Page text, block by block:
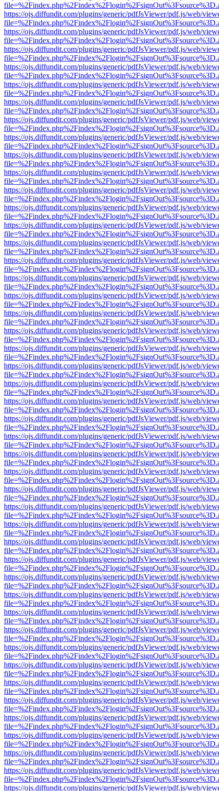
https://ojs.diffundit.com/plugins/generic/pdfJsViewer/pdf.js/web/
https://ojs.diffundit.com/plugins/generic/pdfJsViewer/pdf.js/web/
https://ojs.diffundit.com/plugins/generic/pdfJsViewer/pdf.js/web/
https://ojs.diffundit.com/plugins/generic/pdfJsViewer/pdf.js/web/
https://ojs.diffundit.com/plugins/generic/pdfJsViewer/pdf.js/web/
https://ojs.diffundit.com/plugins/generic/pdfJsViewer/pdf.js/web/
https://ojs.diffundit.com/plugins/generic/pdfJsViewer/pdf.js/web/
https://ojs.diffundit.com/plugins/generic/pdfJsViewer/pdf.js/web/
https://ojs.diffundit.com/plugins/generic/pdfJsViewer/pdf.js/web/
https://ojs.diffundit.com/plugins/generic/pdfJsViewer/pdf.js/web/
https://ojs.diffundit.com/plugins/generic/pdfJsViewer/pdf.js/web/
https://ojs.diffundit.com/plugins/generic/pdfJsViewer/pdf.js/web/
https://ojs.diffundit.com/plugins/generic/pdfJsViewer/pdf.js/web/
https://ojs.diffundit.com/plugins/generic/pdfJsViewer/pdf.js/web/
https://ojs.diffundit.com/plugins/generic/pdfJsViewer/pdf.js/web/
https://ojs.diffundit.com/plugins/generic/pdfJsViewer/pdf.js/web/
https://ojs.diffundit.com/plugins/generic/pdfJsViewer/pdf.js/web/
https://ojs.diffundit.com/plugins/generic/pdfJsViewer/pdf.js/web/
https://ojs.diffundit.com/plugins/generic/pdfJsViewer/pdf.js/web/
https://ojs.diffundit.com/plugins/generic/pdfJsViewer/pdf.js/web/
https://ojs.diffundit.com/plugins/generic/pdfJsViewer/pdf.js/web/
https://ojs.diffundit.com/plugins/generic/pdfJsViewer/pdf.js/web/
https://ojs.diffundit.com/plugins/generic/pdfJsViewer/pdf.js/web/
https://ojs.diffundit.com/plugins/generic/pdfJsViewer/pdf.js/web/
https://ojs.diffundit.com/plugins/generic/pdfJsViewer/pdf.js/web/
https://ojs.diffundit.com/plugins/generic/pdfJsViewer/pdf.js/web/
https://ojs.diffundit.com/plugins/generic/pdfJsViewer/pdf.js/web/
https://ojs.diffundit.com/plugins/generic/pdfJsViewer/pdf.js/web/
https://ojs.diffundit.com/plugins/generic/pdfJsViewer/pdf.js/web/
https://ojs.diffundit.com/plugins/generic/pdfJsViewer/pdf.js/web/
https://ojs.diffundit.com/plugins/generic/pdfJsViewer/pdf.js/web/
https://ojs.diffundit.com/plugins/generic/pdfJsViewer/pdf.js/web/
https://ojs.diffundit.com/plugins/generic/pdfJsViewer/pdf.js/web/
https://ojs.diffundit.com/plugins/generic/pdfJsViewer/pdf.js/web/
https://ojs.diffundit.com/plugins/generic/pdfJsViewer/pdf.js/web/
https://ojs.diffundit.com/plugins/generic/pdfJsViewer/pdf.js/web/
https://ojs.diffundit.com/plugins/generic/pdfJsViewer/pdf.js/web/
https://ojs.diffundit.com/plugins/generic/pdfJsViewer/pdf.js/web/
https://ojs.diffundit.com/plugins/generic/pdfJsViewer/pdf.js/web/
https://ojs.diffundit.com/plugins/generic/pdfJsViewer/pdf.js/web/
https://ojs.diffundit.com/plugins/generic/pdfJsViewer/pdf.js/web/
https://ojs.diffundit.com/plugins/generic/pdfJsViewer/pdf.js/web/
https://ojs.diffundit.com/plugins/generic/pdfJsViewer/pdf.js/web/
https://ojs.diffundit.com/plugins/generic/pdfJsViewer/pdf.js/web/
https://ojs.diffundit.com/plugins/generic/pdfJsViewer/pdf.js/web/